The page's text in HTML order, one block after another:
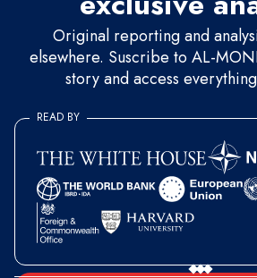
Original reporting and
elsewhere. Suscribe to AL-
story and access
READ BY